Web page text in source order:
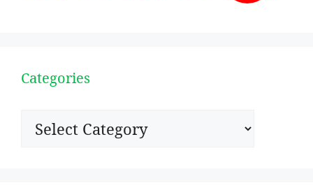
Categories
Categories